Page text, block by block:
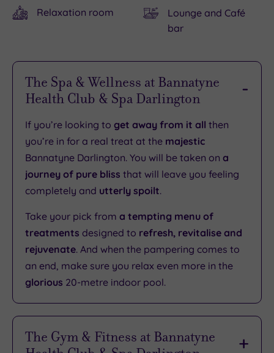
Relaxation room
Lounge and Café
bar
The Spa & Wellness at Bannatyne
Health Club & Spa Darlington
If you’re looking to get away from it all then
you’re in for a real treat at the majestic
Bannatyne Darlington. You will be taken on a
journey of pure bliss that will leave you feeling
completely and utterly spoilt.
Take your pick from a tempting menu of
treatments designed to refresh, revitalise and
rejuvenate. And when the pampering comes to
an end, make sure you relax even more in the
glorious 20-metre indoor pool.
The Gym & Fitness at Bannatyne